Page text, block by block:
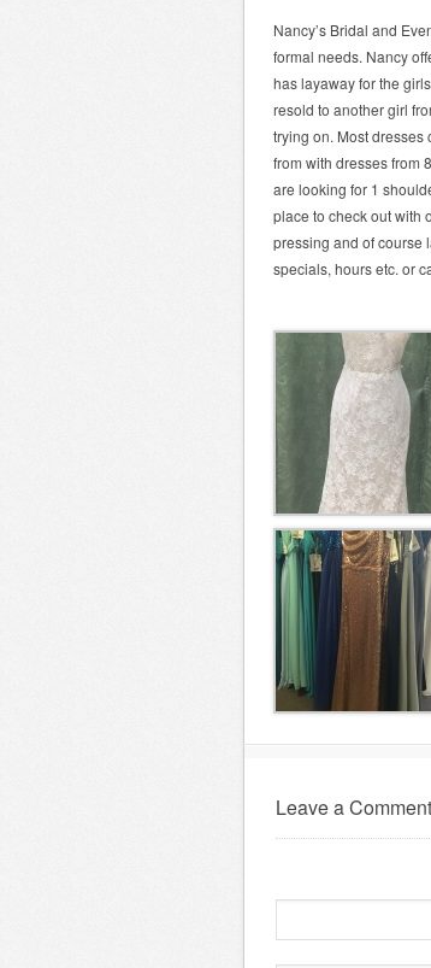
Nancy’s Bridal and
formal needs. Nancy
has layaway for the
resold to another girl
trying on. Most
from with dresses from
are looking for 1
place to check out with
pressing and of course
specials, hours etc. or
Leave a Comment